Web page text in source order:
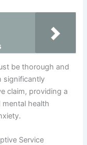
be thorough and
significantly
claim, providing a
mental health
Service